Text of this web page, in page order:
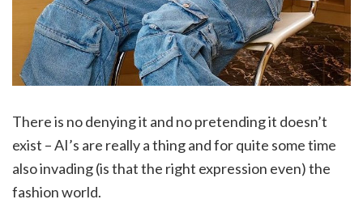
There is no denying it and no pretending it doesn’t
exist – AI’s are really a thing and for quite some time
also invading (is that the right expression even) the
fashion world.